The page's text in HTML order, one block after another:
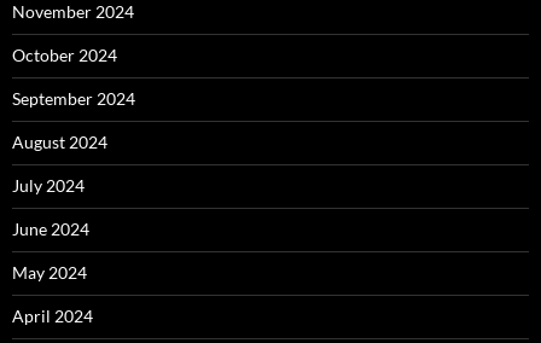
November 2024
October 2024
September 2024
August 2024
July 2024
June 2024
May 2024
April 2024